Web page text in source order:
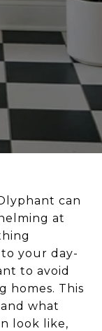
can
at
your day-
to avoid
homes. This
what
look like,